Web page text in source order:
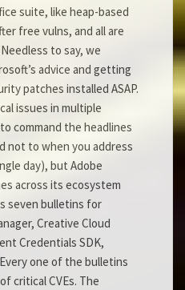
suite, like heap-based
free vulns, and all are
to say, we
advice and getting
patches installed ASAP.
issues in multiple
command the headlines
not to when you address
day), but Adobe
across its ecosystem
seven bulletins for
Creative Cloud
Credentials SDK,
one of the bulletins
critical CVEs. The